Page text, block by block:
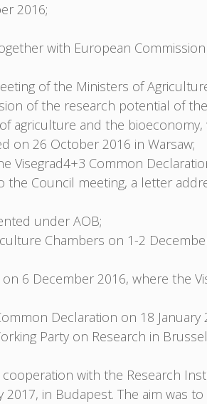
2016;
with European
of the Ministers of
of the research potential of
agriculture and the
on 26 October 2016 in Warsaw;
Visegrad4+3 Common
Council meeting, a letter
under AOB;
Chambers on 1-2
6 December 2016, where the
Declaration on 18 January
Party on Research in
with the Research
in Budapest. The aim was